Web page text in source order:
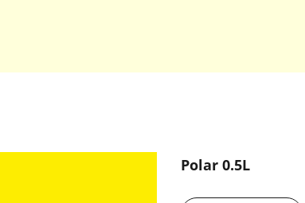
Polar 0.5L